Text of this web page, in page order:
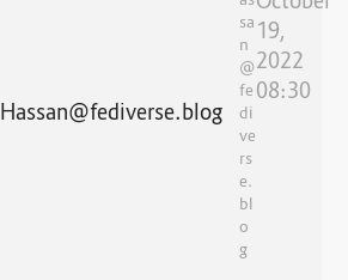
Hassan@fediverse.blog
sa
n
@
fe
di
ve
rs
e.
bl
o
g
19,
2022
08:30